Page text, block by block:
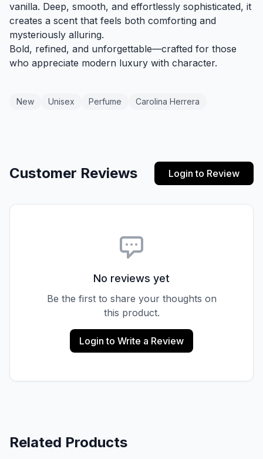
vanilla. Deep, smooth, and effortlessly sophisticated, it
creates a scent that feels both comforting and
mysteriously alluring.
Bold, refined, and unforgettable—crafted for those
who appreciate modern luxury with character.
New Unisex Perfume Carolina Herrera
Customer Reviews Login to Review
No reviews yet
Be the first to share your thoughts on
this product.
Login to Write a Review
Related Products